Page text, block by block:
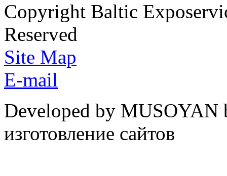
Copyright Baltic
Reserved
Site Map
E-mail
Developed by
изготовление сайтов